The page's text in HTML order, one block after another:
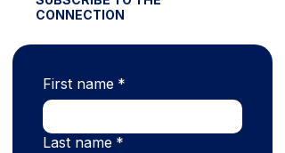
CONNECTION
First name *
Last name *